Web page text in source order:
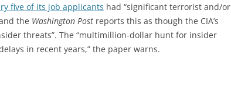
five of its job applicants had “significant terrorist and/or
the Washington Post reports this as though the CIA’s
threats”. The “multimillion-dollar hunt for insider
in recent years,” the paper warns.